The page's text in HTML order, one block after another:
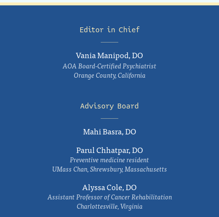
Editor in Chief
Vania Manipod, DO
AOA Board-Certified Psychiatrist
Orange County, California
Advisory Board
Mahi Basra, DO
Parul Chhatpar, DO
Preventive medicine resident
UMass Chan, Shrewsbury, Massachusetts
Alyssa Cole, DO
Assistant Professor of Cancer Rehabilitation
Charlottesville, Virginia